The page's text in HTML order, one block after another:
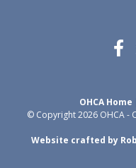
OHCA Home
© Copyright 2026 OHCA -
Website crafted by